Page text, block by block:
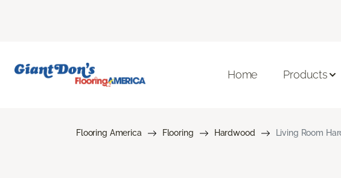
Home Products
Flooring America Flooring Hardwood Living Room